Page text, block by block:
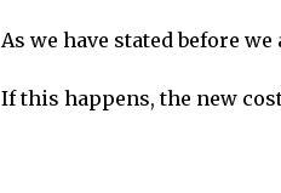
As we have stated before
If this happens, the new